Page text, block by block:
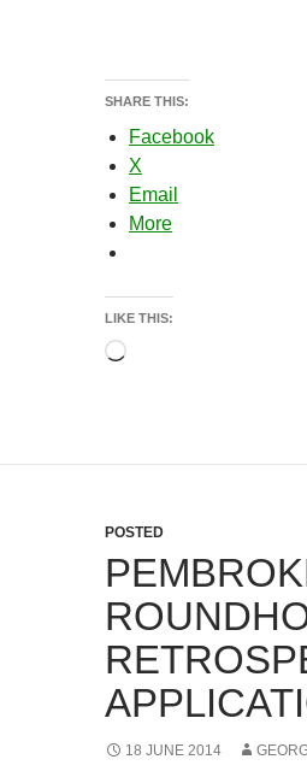
SHARE THIS:
Facebook
X
Email
More
LIKE THIS:
Loading…
POSTED
18 JUNE 2014